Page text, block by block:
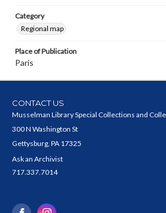
Category
Regional map
Place of Publication
Paris
CONTACT US
Musselman Library Special Collections and
300 N Washington St
Gettysburg, PA 17325
Ask an Archivist
717.337.7014